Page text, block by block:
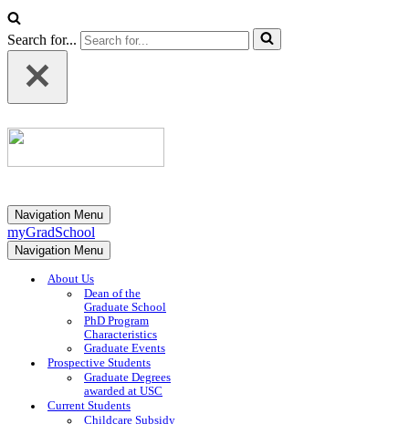
Search for...
Navigation Menu
myGradSchool
Navigation Menu
About Us
Dean of the
Graduate School
PhD Program
Characteristics
Graduate Events
Prospective Students
Graduate Degrees
awarded at USC
Current Students
Childcare Subsidy